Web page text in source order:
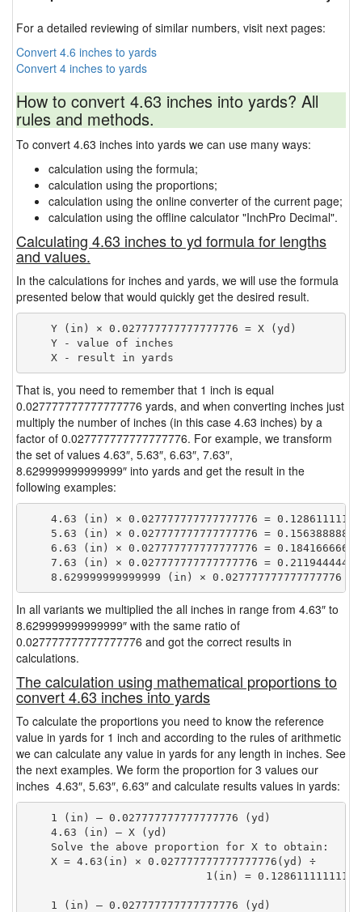
For a detailed reviewing of similar numbers, visit next pages:
Convert 4.6 inches to yards
Convert 4 inches to yards
How to convert 4.63 inches into yards? All
rules and methods.
To convert 4.63 inches into yards we can use many ways:
calculation using the formula;
calculation using the proportions;
calculation using the online converter of the current page;
calculation using the offline calculator "InchPro Decimal".
Calculating 4.63 inches to yd formula for lengths
and values.
In the calculations for inches and yards, we will use the formula
presented below that would quickly get the desired result.
    Y (in) × 0.027777777777777776 = X (yd)
    Y - value of inches
That is, you need to remember that 1 inch is equal
0.027777777777777776 yards, and when converting inches just
multiply the number of inches (in this case 4.63 inches) by a
factor of 0.027777777777777776. For example, we transform
the set of values 4.63″, 5.63″, 6.63″, 7.63″,
8.629999999999999″ into yards and get the result in the
following examples:
4.63 (in) × 0.027777777777777776 =
5.63 (in) × 0.027777777777777776 =
6.63 (in) × 0.027777777777777776 =
7.63 (in) × 0.027777777777777776 =
In all variants we multiplied the all inches in range from 4.63″ to
8.629999999999999″ with the same ratio of
0.027777777777777776 and got the correct results in
calculations.
The calculation using mathematical proportions to
convert 4.63 inches into yards
To calculate the proportions you need to know the reference
value in yards for 1 inch and according to the rules of arithmetic
we can calculate any value in yards for any length in inches. See
the next examples. We form the proportion for 3 values our
inches 4.63″, 5.63″, 6.63″ and calculate results values in yards:
    1 (in) — 0.027777777777777776 (yd)
    4.63 (in) — X (yd)
    Solve the above proportion for X to obtain:
    X = 4.63(in) × 0.027777777777777776(yd) ÷
1(in) =
    1 (in) — 0.027777777777777776 (yd)